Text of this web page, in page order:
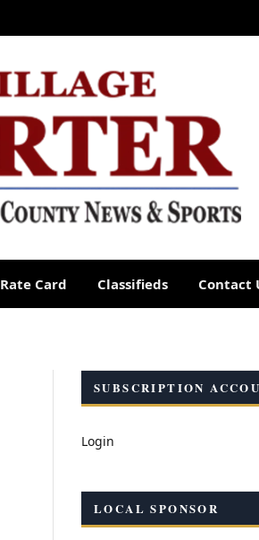
Rate Card Classifieds Contact
SUBSCRIPTION
Login
LOCAL SPONSOR